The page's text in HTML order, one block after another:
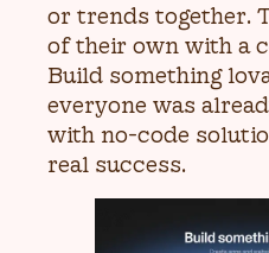
or trends together.
of their own with a
Build something
everyone was
with no-code
real success.